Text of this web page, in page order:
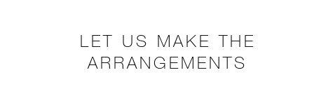
LET US MAKE THE
ARRANGEMENTS